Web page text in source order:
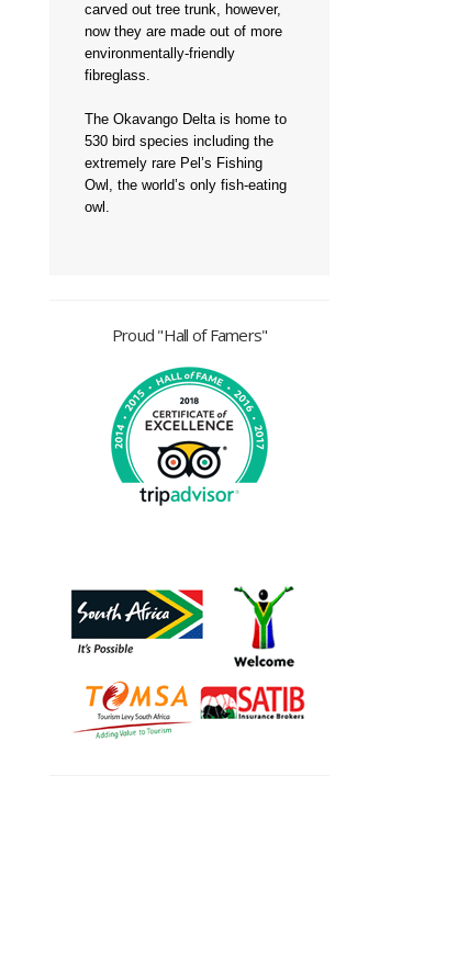
carved out tree trunk, however,
now they are made out of more
environmentally-friendly
fibreglass.
The Okavango Delta is home to
530 bird species including the
extremely rare Pel’s Fishing
Owl, the world’s only fish-eating
owl.
Proud "Hall of Famers"